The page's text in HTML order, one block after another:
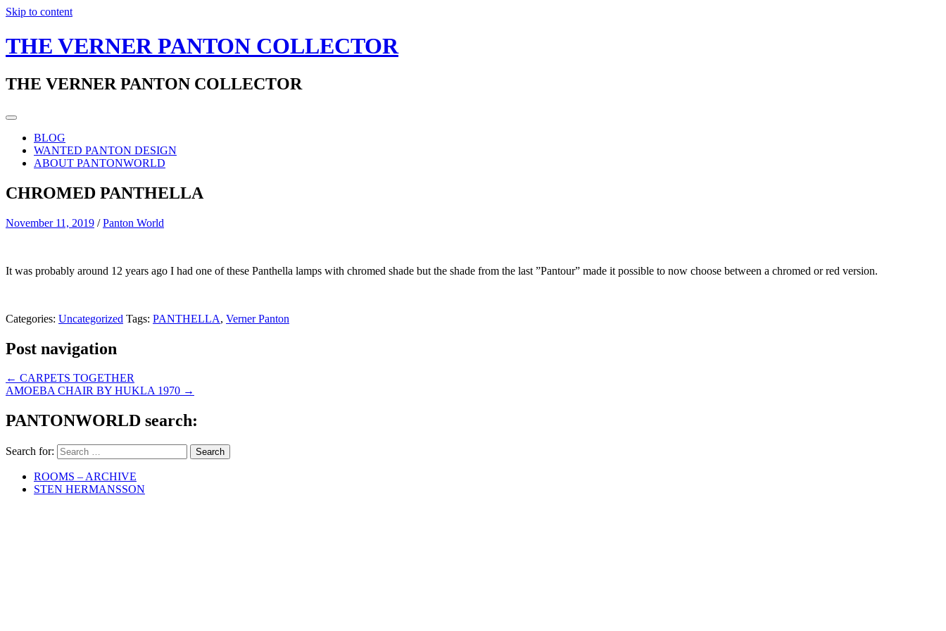
Skip to content
THE VERNER PANTON COLLECTOR
THE VERNER PANTON COLLECTOR
BLOG
WANTED PANTON DESIGN
ABOUT PANTONWORLD
CHROMED PANTHELLA
November 11, 2019 /Panton World
It was probably around 12 years ago I had one of these Panthella lamps with chromed shade but the shade from the last ”Pantour” made it possible to now choose between a chromed or red version.
Categories: Uncategorized Tags: PANTHELLA, Verner Panton
Post navigation
← CARPETS TOGETHER
AMOEBA CHAIR BY HUKLA 1970 →
PANTONWORLD search:
Search for:
ROOMS – ARCHIVE
STEN HERMANSSON